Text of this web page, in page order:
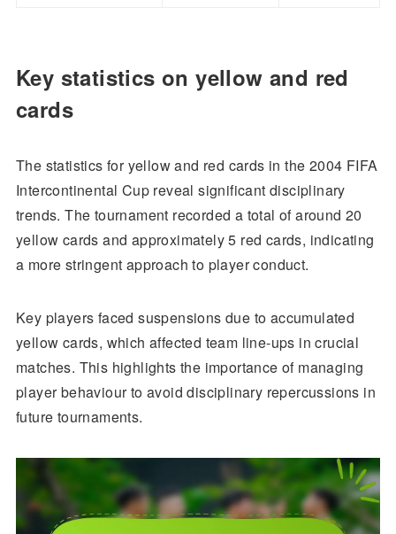
Key statistics on yellow and red
cards
The statistics for yellow and red cards in the 2004 FIFA
Intercontinental Cup reveal significant disciplinary
trends. The tournament recorded a total of around 20
yellow cards and approximately 5 red cards, indicating
a more stringent approach to player conduct.
Key players faced suspensions due to accumulated
yellow cards, which affected team line-ups in crucial
matches. This highlights the importance of managing
player behaviour to avoid disciplinary repercussions in
future tournaments.